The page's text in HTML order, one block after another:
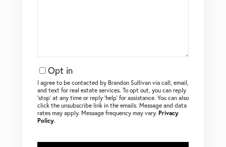
Opt in
I agree to be contacted by Brandon Sullivan via call, email,
and text for real estate services. To opt out, you can reply
‘stop’ at any time or reply ‘help’ for assistance. You can also
click the unsubscribe link in the emails. Message and data
rates may apply. Message frequency may vary. Privacy
Policy.